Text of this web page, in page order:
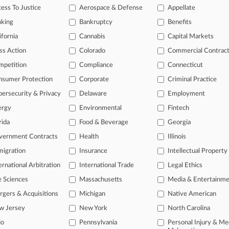
ahead of the curve
legal profession, information is the key to success. You have to
areas, and industries. Law360 provides the intelligence you
of over 450,000 articles
search of patent complaints
search of PTAB cases and documents
of TTAB cases and documents, including full-text search of
TRY LAW360 FREEFOR
To Justice
Aerospace & Defense Appellate
Bankruptcy Benefits
Cannabis Capital Markets
Action Colorado Commercial
Compliance Connecticut
Protection Corporate Criminal Practice
& Privacy Delaware Employment
Environmental Fintech
Food & Beverage Georgia
Contracts Health Illinois
Insurance Intellectual Property
Arbitration International Trade Legal Ethics
Sciences Massachusetts Media &
& Acquisitions Michigan Native American
Jersey New York North Carolina
Pennsylvania
Personal Injury &